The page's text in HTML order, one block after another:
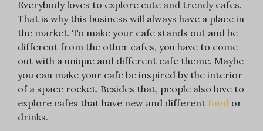
Everybody loves to explore cute and trendy cafes.
That is why this business will always have a place in
the market. To make your cafe stands out and be
different from the other cafes, you have to come
out with a unique and different cafe theme. Maybe
you can make your cafe be inspired by the interior
of a space rocket. Besides that, people also love to
explore cafes that have new and different food or
drinks.